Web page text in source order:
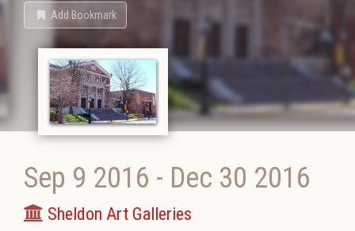
Add Bookmark
Sep 9 2016 - Dec 30 2016
Sheldon Art Galleries